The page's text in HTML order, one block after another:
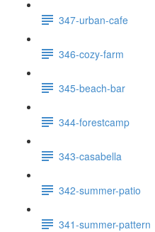
347-urban-cafe
346-cozy-farm
345-beach-bar
344-forestcamp
343-casabella
342-summer-patio
341-summer-pattern